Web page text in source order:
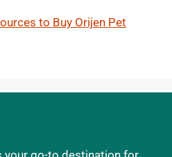
to Buy Orijen Pet